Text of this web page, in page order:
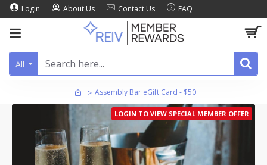
Login About Us Contact Us FAQ
All
Assembly Bar eGift Card - $50
LOGIN TO VIEW SPECIAL MEMBER OFFER